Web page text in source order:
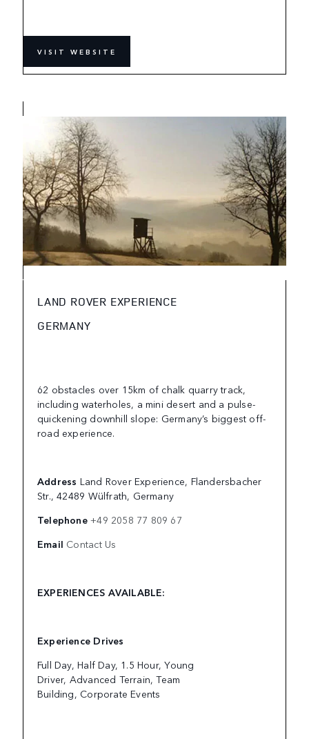
VISIT WEBSITE
LAND ROVER EXPERIENCE
GERMANY
62 obstacles over 15km of chalk quarry track,
including waterholes, a mini desert and a pulse-
quickening downhill slope: Germany’s biggest off-
road experience.
Address Land Rover Experience, Flandersbacher
Str., 42489 Wülfrath, Germany
Telephone+49 2058 77 809 67
Email Contact Us
EXPERIENCES AVAILABLE:
Experience Drives
Full Day, Half Day, 1.5 Hour, Young
Driver, Advanced Terrain, Team
Building, Corporate Events